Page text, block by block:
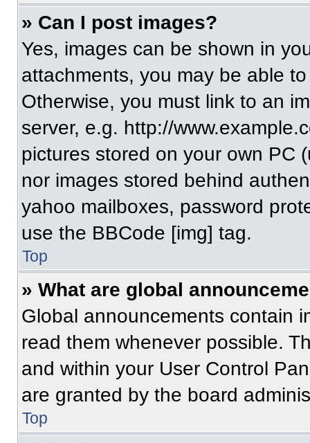
» Can I post images?
Yes, images can be shown in
attachments, you may be able
Otherwise, you must link to an
server, e.g. http://
pictures stored on your own PC
nor images stored behind
yahoo mailboxes, password
use the BBCode [img] tag.
Top
» What are global
Global announcements contain
read them whenever possible.
and within your User Control
are granted by the board
Top